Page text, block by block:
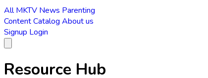
AllMKTV News Parenting
Content Catalog About us
Signup Login
Resource Hub